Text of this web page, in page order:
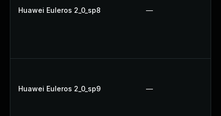
Huawei Euleros 2_0_sp8 —
Huawei Euleros 2_0_sp9 —